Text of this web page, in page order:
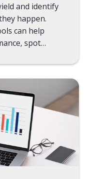
and identify
happen.
can help
spot…